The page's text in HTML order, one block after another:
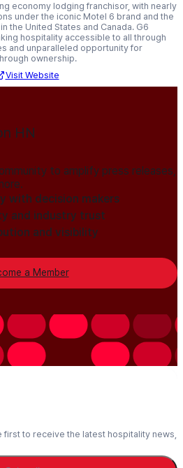
economy lodging franchisor, with nearly
under the iconic Motel 6 brand and the
the United States and Canada. G6
hospitality accessible to all through
and unparalleled opportunity for
ownership.
Visit Website
HN
to amplify press releases,
with decision makers
and industry trust
and visibility
a Member
to receive the latest hospitality news,